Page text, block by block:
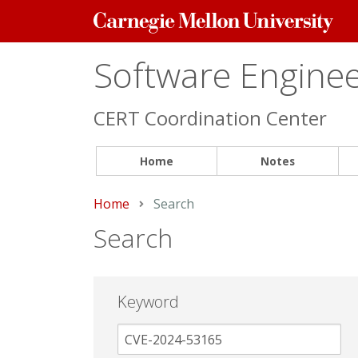
Carnegie
Mellon
Software
CERT Coordination Center
Home Notes
Home Current:
Search
Search
Keyword